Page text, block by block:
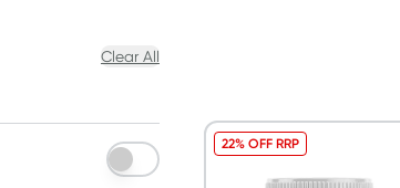
Clear All
22% OFF RRP